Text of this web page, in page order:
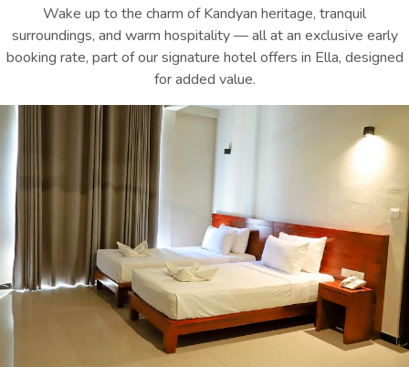
Wake up to the charm of Kandyan heritage, tranquil
surroundings, and warm hospitality — all at an exclusive early
booking rate, part of our signature hotel offers in Ella, designed
for added value.